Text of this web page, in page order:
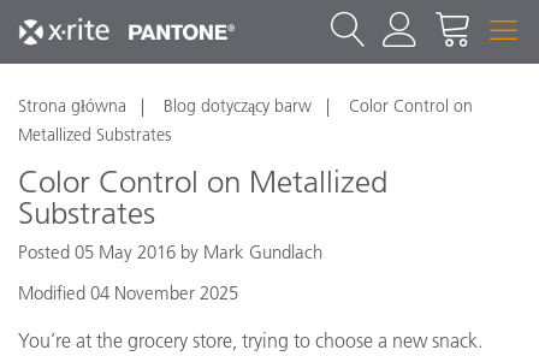
Strona główna Blog dotyczący barw
Color Control on
Metallized Substrates
Color Control on Metallized
Substrates
Posted 05 May 2016 by Mark Gundlach
Modified 04 November 2025
You’re at the grocery store, trying to choose a new snack.